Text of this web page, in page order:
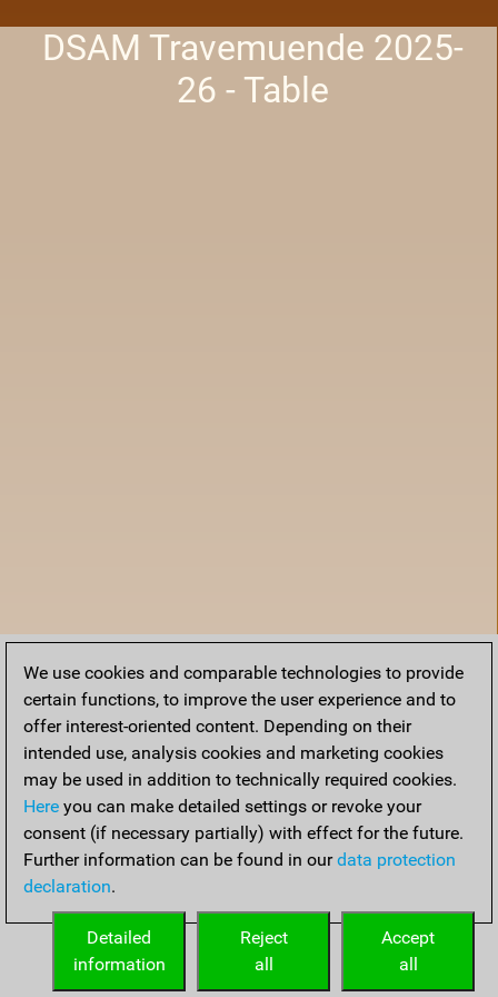
DSAM Travemuende 2025-
26 - Table
Home
We use cookies and comparable technologies to provide
certain functions, to improve the user experience and to
offer interest-oriented content. Depending on their
intended use, analysis cookies and marketing cookies
may be used in addition to technically required cookies.
Here you can make detailed settings or revoke your
consent (if necessary partially) with effect for the future.
Further information can be found in ourdata protection
declaration.
Accept
all
Reject
all
Detailed
information